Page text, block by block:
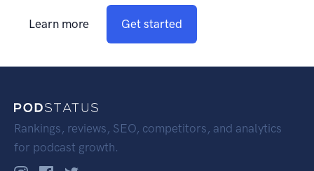
Learn more Get started
Rankings, reviews, SEO, competitors, and analytics
for podcast growth.